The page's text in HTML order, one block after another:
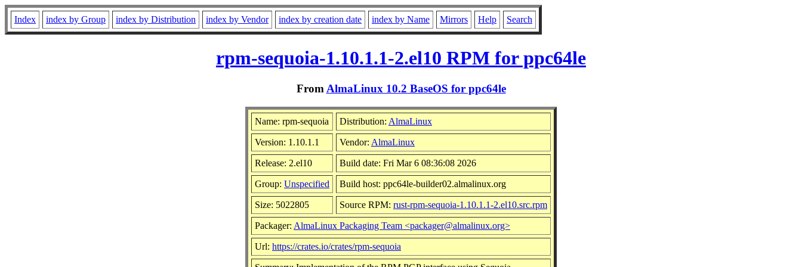
Index index by Group index by Distribution index by Vendor index by creation date index by Name Mirrors Help Search
rpm-sequoia-1.10.1.1-2.el10 RPM for ppc64le
From AlmaLinux 10.2 BaseOS for ppc64le
Name: rpm-sequoia Distribution: AlmaLinux
Version: 1.10.1.1 Vendor: AlmaLinux
Release: 2.el10 Build date: Fri Mar 6 08:36:08 2026
Group: Unspecified Build host: ppc64le-builder02.almalinux.org
Size: 5022805 Source RPM: rust-rpm-sequoia-1.10.1.1-2.el10.src.rpm
Packager: AlmaLinux Packaging Team <packager@almalinux.org>
Url: https://crates.io/crates/rpm-sequoia